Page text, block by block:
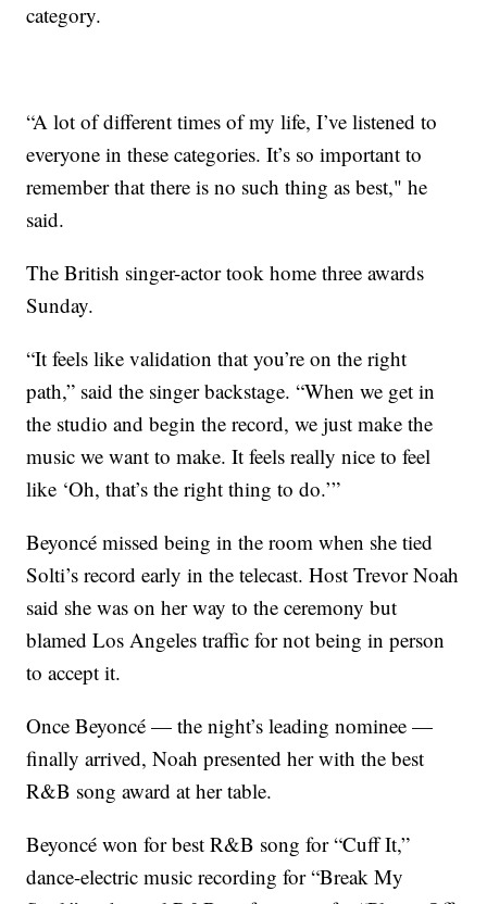
category.
“A lot of different times of my life, I’ve listened to
everyone in these categories. It’s so important to
remember that there is no such thing as best," he
said.
The British singer-actor took home three awards
Sunday.
“It feels like validation that you’re on the right
path,” said the singer backstage. “When we get in
the studio and begin the record, we just make the
music we want to make. It feels really nice to feel
like ‘Oh, that’s the right thing to do.’”
Beyoncé missed being in the room when she tied
Solti’s record early in the telecast. Host Trevor Noah
said she was on her way to the ceremony but
blamed Los Angeles traffic for not being in person
to accept it.
Once Beyoncé — the night’s leading nominee —
finally arrived, Noah presented her with the best
R&B song award at her table.
Beyoncé won for best R&B song for “Cuff It,”
dance-electric music recording for “Break My